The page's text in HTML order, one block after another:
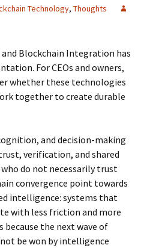
Technology, Thoughts
Blockchain Integration has
For CEOs and owners,
whether these technologies
together to create durable
and decision-making
verification, and shared
do not necessarily trust
convergence point towards
intelligence: systems that
with less friction and more
because the next wave of
be won by intelligence